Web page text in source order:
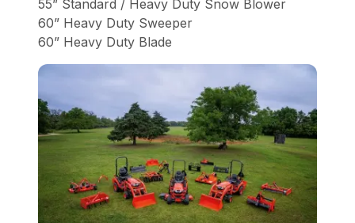
55” Standard / Heavy Duty Snow Blower
60” Heavy Duty Sweeper
60” Heavy Duty Blade